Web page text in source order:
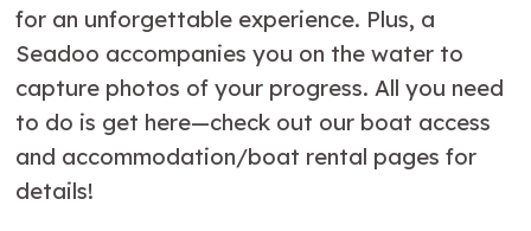
for an unforgettable experience. Plus, a
Seadoo accompanies you on the water to
capture photos of your progress. All you need
to do is get here—check out our boat access
and accommodation/boat rental pages for
details!